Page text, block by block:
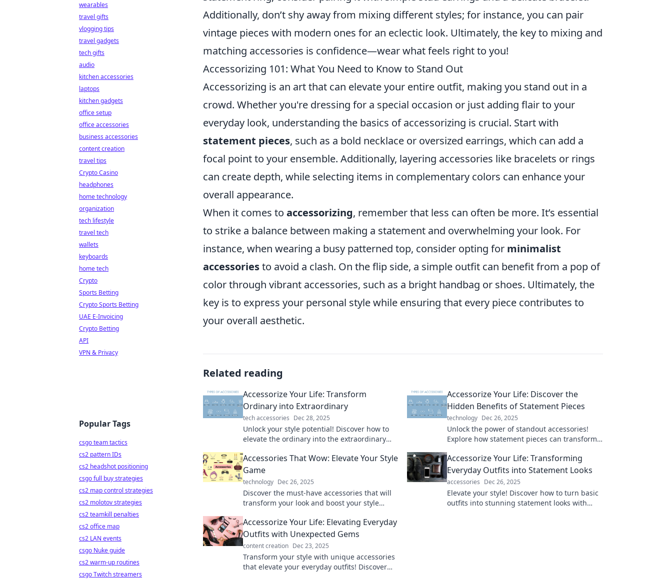
Additionally, don’t shy away from mixing different styles; for instance, you can pair
vintage pieces with modern ones for an eclectic look. Ultimately, the key to mixing and
matching accessories is confidence—wear what feels right to you!
Accessorizing 101: What You Need to Know to Stand Out
Accessorizing is an art that can elevate your entire outfit, making you stand out in a
crowd. Whether you're dressing for a special occasion or just adding flair to your
everyday look, understanding the basics of accessorizing is crucial. Start with
statement pieces, such as a bold necklace or oversized earrings, which can add a
focal point to your ensemble. Additionally, layering accessories like bracelets or rings
can create depth, while selecting items in complementary colors can enhance your
overall appearance.
When it comes to accessorizing, remember that less can often be more. It’s essential
to strike a balance between making a statement and overwhelming your look. For
instance, when wearing a busy patterned top, consider opting for minimalist
accessoriesto avoid a clash. On the flip side, a simple outfit can benefit from a pop of
color through vibrant accessories, such as a bright handbag or shoes. Ultimately, the
key is to express your personal style while ensuring that every piece contributes to
your overall aesthetic.
Related reading
Accessorize Your Life: Transform
Ordinary into Extraordinary
tech accessories Dec 28, 2025
Unlock your style potential! Discover how to
elevate the ordinary into the extraordinary
Accessorize Your Life: Discover the
Hidden Benefits of Statement Pieces
technology Dec 26, 2025
Unlock the power of standout accessories!
Explore how statement pieces can transform
Accessories That Wow: Elevate Your Style
Game
technology Dec 26, 2025
Discover the must-have accessories that will
transform your look and boost your style
today!
Accessorize Your Life: Transforming
Everyday Outfits into Statement Looks
accessories Dec 26, 2025
Elevate your style! Discover how to turn basic
outfits into stunning statement looks with
Accessorize Your Life: Elevating Everyday
Outfits with Unexpected Gems
content creation Dec 23, 2025
Transform your style with unique accessories
that elevate your everyday outfits! Discover
wearables
travel gifts
vlogging tips
travel gadgets
tech gifts
audio
kitchen accessories
laptops
kitchen gadgets
office setup
office accessories
business accessories
content creation
travel tips
Crypto Casino
headphones
home technology
organization
tech lifestyle
travel tech
wallets
keyboards
home tech
Crypto
Sports Betting
Crypto Sports Betting
UAE E-Invoicing
Crypto Betting
API
VPN & Privacy
Popular Tags
csgo team tactics
cs2 pattern IDs
cs2 headshot positioning
csgo full buy strategies
cs2 map control strategies
cs2 molotov strategies
cs2 teamkill penalties
cs2 office map
cs2 LAN events
csgo Nuke guide
cs2 warm-up routines
csgo Twitch streamers